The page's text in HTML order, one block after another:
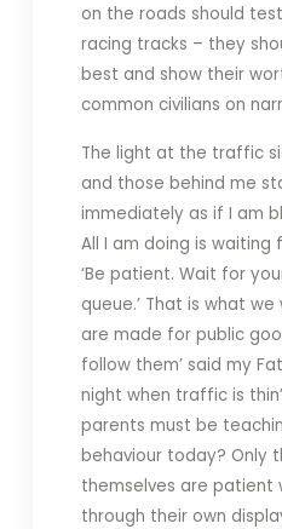
on the roads should
racing tracks – they
best and show their
common civilians on
The light at the traffic
and those behind me
immediately as if I am
All I am doing is
‘Be patient. Wait for
queue.’ That is what we
are made for public
follow them’ said my
night when traffic is
parents must be
behaviour today? Only
themselves are patient
through their own